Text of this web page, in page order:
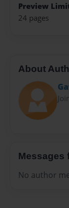
Preview
24 pages
About
Messages
No author